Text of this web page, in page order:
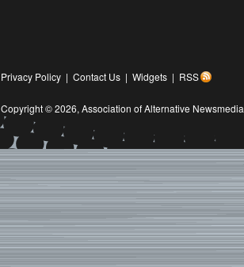
Privacy Policy | Contact Us | Widgets | RSS
Copyright © 2026, Association of Alternative Newsmedia